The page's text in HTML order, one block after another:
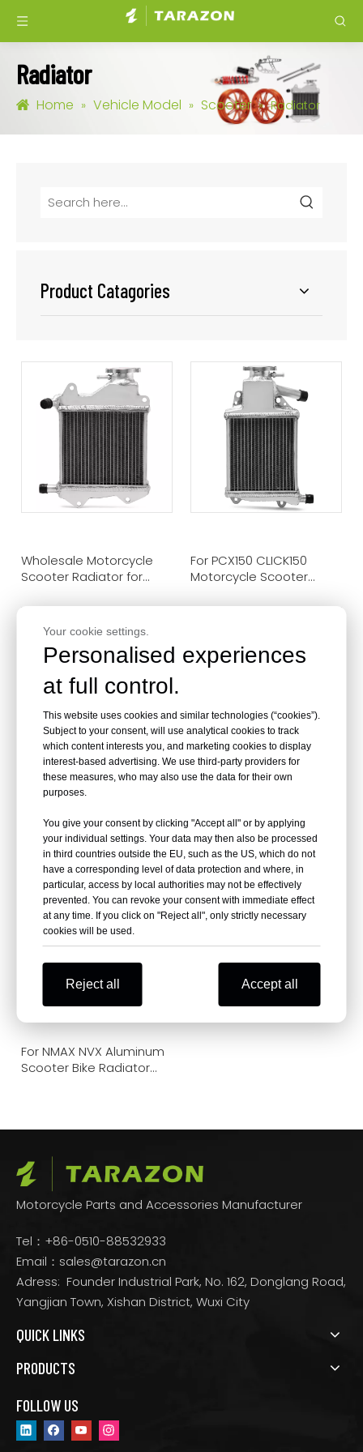
Your cookie settings.
Personalised experiences
at full control.
This website uses cookies and similar technologies (“cookies”).
Subject to your consent, will use analytical cookies to track
which content interests you, and marketing cookies to display
interest-based advertising. We use third-party providers for
these measures, who may also use the data for their own
purposes.
You give your consent by clicking "Accept all" or by applying
your individual settings. Your data may then also be processed
in third countries outside the EU, such as the US, which do not
have a corresponding level of data protection and where, in
particular, access by local authorities may not be effectively
prevented. You can revoke your consent with immediate effect
at any time. If you click on "Reject all", only strictly necessary
cookies will be used.
Reject all Accept all
Radiator
Home » Vehicle Model » Scooter » Radiator
Product Catagories
Wholesale Motorcycle
Scooter Radiator for
For PCX150 CLICK150
Motorcycle Scooter
Motorcycle Scooter
Radiator Cooling
Aluminum Scooter
Radiator Cooling
For NMAX NVX Aluminum
Scooter Bike Radiator
Motorcycle Parts and Accessories Manufacturer
Tel：+86-0510-88532933
Email： sales@tarazon.cn
Adress: Founder Industrial Park, No. 162, Donglang Road,
Yangjian Town, Xishan District, Wuxi City
QUICK LINKS
PRODUCTS
FOLLOW US